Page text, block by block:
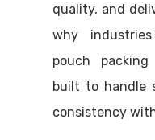
quality, and
why
pouch
built to handle
consistency